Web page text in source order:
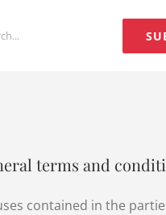
terms and
contained in the